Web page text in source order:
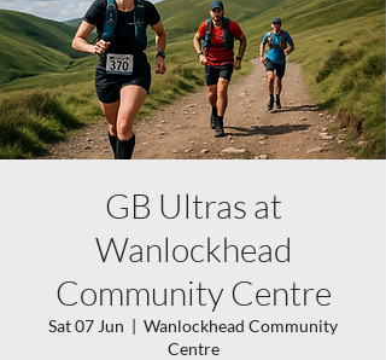
GB Ultras at
Wanlockhead
Community Centre
Sat 07 Jun
  |
Wanlockhead Community
Centre